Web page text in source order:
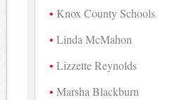
Knox County Schools
Linda McMahon
Lizzette Reynolds
Marsha Blackburn